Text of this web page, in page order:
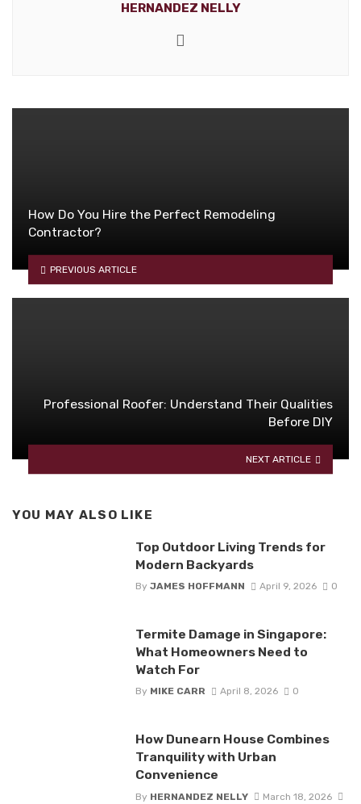
HERNANDEZ NELLY
How Do You Hire the Perfect Remodeling
Contractor?
PREVIOUS ARTICLE
Professional Roofer: Understand Their Qualities
Before DIY
NEXT ARTICLE
YOU MAY ALSO LIKE
Top Outdoor Living Trends for
Modern Backyards
By JAMES HOFFMANN April 9, 2026 0
Termite Damage in Singapore:
What Homeowners Need to
Watch For
By MIKE CARR April 8, 2026 0
How Dunearn House Combines
Tranquility with Urban
Convenience
By HERNANDEZ NELLY
March 18, 2026